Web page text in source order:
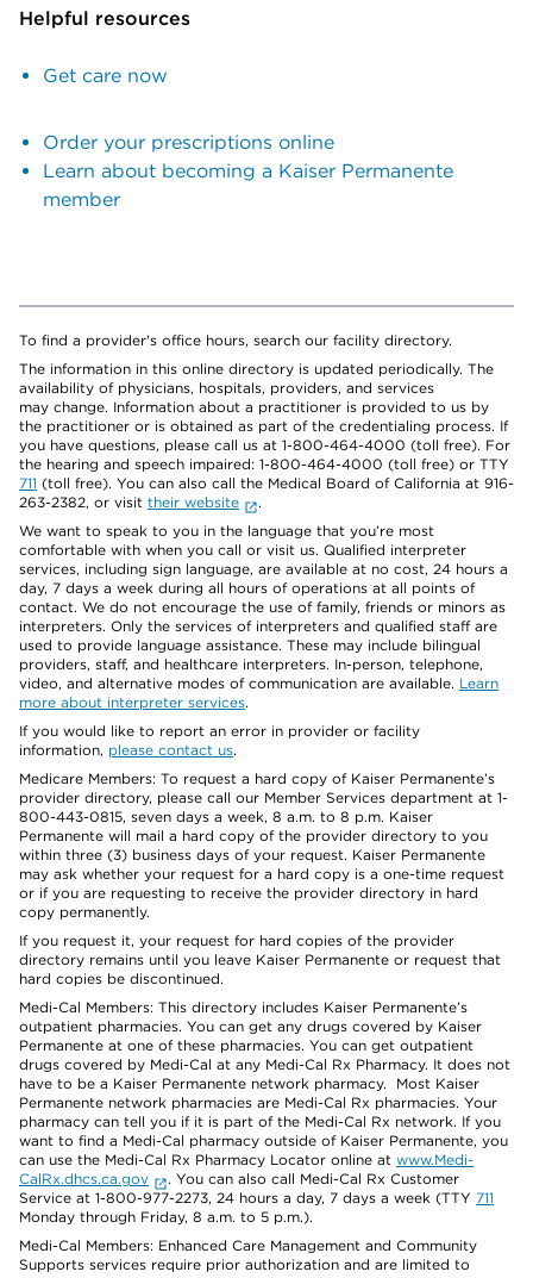
Helpful resources
Get care now
Order your prescriptions online
Learn about becoming a Kaiser Permanente
member
To find a provider's office hours, search our facility directory.
The information in this online directory is updated periodically. The
availability of physicians, hospitals, providers, and services
may change. Information about a practitioner is provided to us by
the practitioner or is obtained as part of the credentialing process. If
you have questions, please call us at 1-800-464-4000 (toll free). For
the hearing and speech impaired: 1-800-464-4000 (toll free) or TTY
711 (toll free). You can also call the Medical Board of California at 916-
263-2382, or visit their website
.
We want to speak to you in the language that you’re most
comfortable with when you call or visit us. Qualified interpreter
services, including sign language, are available at no cost, 24 hours a
day, 7 days a week during all hours of operations at all points of
contact. We do not encourage the use of family, friends or minors as
interpreters. Only the services of interpreters and qualified staff are
used to provide language assistance. These may include bilingual
providers, staff, and healthcare interpreters. In-person, telephone,
video, and alternative modes of communication are available. Learn
more about interpreter services.
If you would like to report an error in provider or facility
information, please contact us.
Medicare Members: To request a hard copy of Kaiser Permanente’s
provider directory, please call our Member Services department at 1-
800-443-0815, seven days a week, 8 a.m. to 8 p.m. Kaiser
Permanente will mail a hard copy of the provider directory to you
within three (3) business days of your request. Kaiser Permanente
may ask whether your request for a hard copy is a one-time request
or if you are requesting to receive the provider directory in hard
copy permanently.
If you request it, your request for hard copies of the provider
directory remains until you leave Kaiser Permanente or request that
hard copies be discontinued.
Medi-Cal Members: This directory includes Kaiser Permanente’s
outpatient pharmacies. You can get any drugs covered by Kaiser
Permanente at one of these pharmacies. You can get outpatient
drugs covered by Medi-Cal at any Medi-Cal Rx Pharmacy. It does not
have to be a Kaiser Permanente network pharmacy. Most Kaiser
Permanente network pharmacies are Medi-Cal Rx pharmacies. Your
pharmacy can tell you if it is part of the Medi-Cal Rx network. If you
want to find a Medi-Cal pharmacy outside of Kaiser Permanente, you
can use the Medi-Cal Rx Pharmacy Locator online at www.Medi-
CalRx.dhcs.ca.gov
. You can also call Medi-Cal Rx Customer
Service at 1-800-977-2273, 24 hours a day, 7 days a week (TTY 711
Monday through Friday, 8 a.m. to 5 p.m.).
Medi-Cal Members: Enhanced Care Management and Community
Supports services require prior authorization and are limited to